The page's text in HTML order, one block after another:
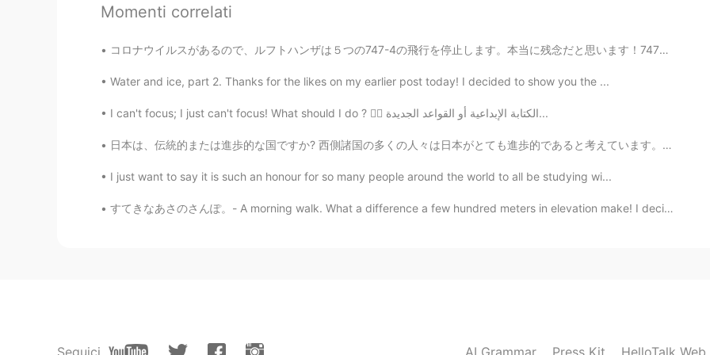
Kazumi 2019.06.16 14:37
This reminds me when you were in Victoria,BC! Beautiful!! and lots of fresh air!! People
need to get more fresh air in Tokyo, Because so many people and less green!
Tann ธัญ​ 2019.06.11 09:04
TH EN
Momenti correlati
コロナウイルスがあるので、ルフトハンザは５つの747-4の飛行を停止します。本当に残念だと思います！747は世界の一番綺麗な飛行機だと思います。😂エアバスのA380はもっと大きな飛行機だけど、そ...
Water and ice, part 2. Thanks for the likes on my earlier post today! I decided to show you the ...
I can't focus; I just can't focus! What should I do ? 🤦‍♀️ الكتابة الإبداعية أو القواعد الجديدة...
日本は、伝統的または進歩的な国ですか? 西側諸国の多くの人々は日本がとても進歩的であると考えています。ここに一年間住んだ後、完全に同意しません。勿論、ヨーロッパと比較して、街の生活はとても便利で...
I just want to say it is such an honour for so many people around the world to all be studying wi...
すてきなあさのさんぽ。- A morning walk. What a difference a few hundred meters in elevation make! I decided...
Seguici AI Grammar Press Kit HelloTalk Web